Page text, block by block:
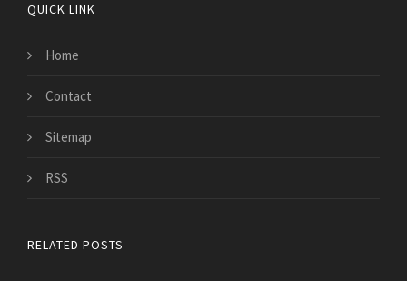
QUICK LINK
Home
Contact
Sitemap
RSS
RELATED POSTS